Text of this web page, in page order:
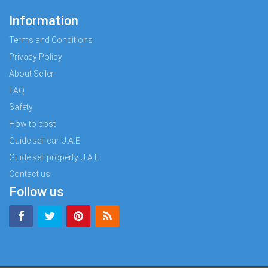
Information
Terms and Conditions
Privacy Policy
About Seller
FAQ
Safety
How to post
Guide sell car U.A.E.
Guide sell property U.A.E.
Contact us
Follow us